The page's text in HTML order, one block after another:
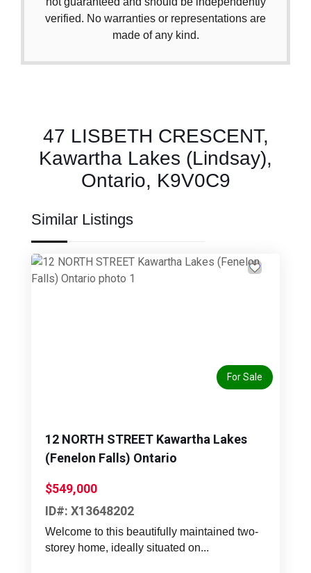
verified. No warranties or representations are
made of any kind.
47 LISBETH CRESCENT,
Kawartha Lakes (Lindsay),
Ontario, K9V0C9
Similar Listings
For Sale
12 NORTH STREET Kawartha Lakes
(Fenelon Falls) Ontario
$549,000
ID#: X13648202
Welcome to this beautifully maintained two-
storey home, ideally situated on...